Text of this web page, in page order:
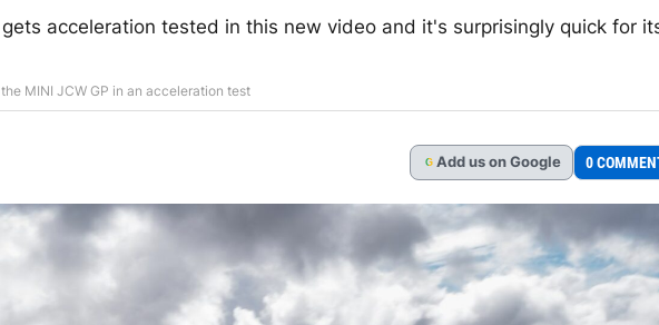
acceleration tested in this new video and it's surprisingly quick for
MINI JCW GP in an acceleration test
G Add us on Google 0